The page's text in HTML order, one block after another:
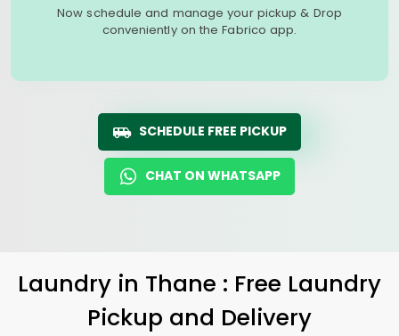
Now schedule and manage your pickup & Drop
conveniently on the Fabrico app.
SCHEDULE FREE PICKUP
CHAT ON WHATSAPP
Laundry in Thane : Free Laundry
Pickup and Delivery